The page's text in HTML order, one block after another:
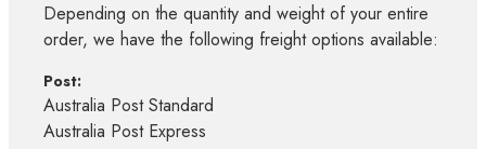
Depending on the quantity and weight of your entire
order, we have the following freight options available:
Post:
Australia Post Standard
Australia Post Express